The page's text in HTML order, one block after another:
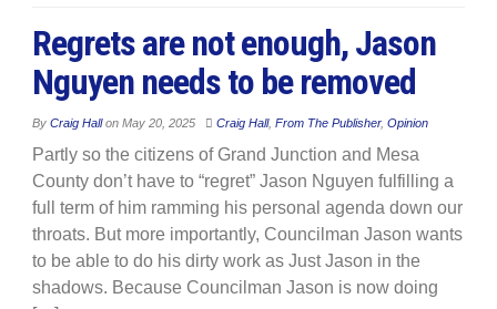
Regrets are not enough, Jason
Nguyen needs to be removed
By Craig Hallon May 20, 2025 Craig Hall, From The Publisher, Opinion
Partly so the citizens of Grand Junction and Mesa
County don’t have to “regret” Jason Nguyen fulfilling a
full term of him ramming his personal agenda down our
throats. But more importantly, Councilman Jason wants
to be able to do his dirty work as Just Jason in the
shadows. Because Councilman Jason is now doing